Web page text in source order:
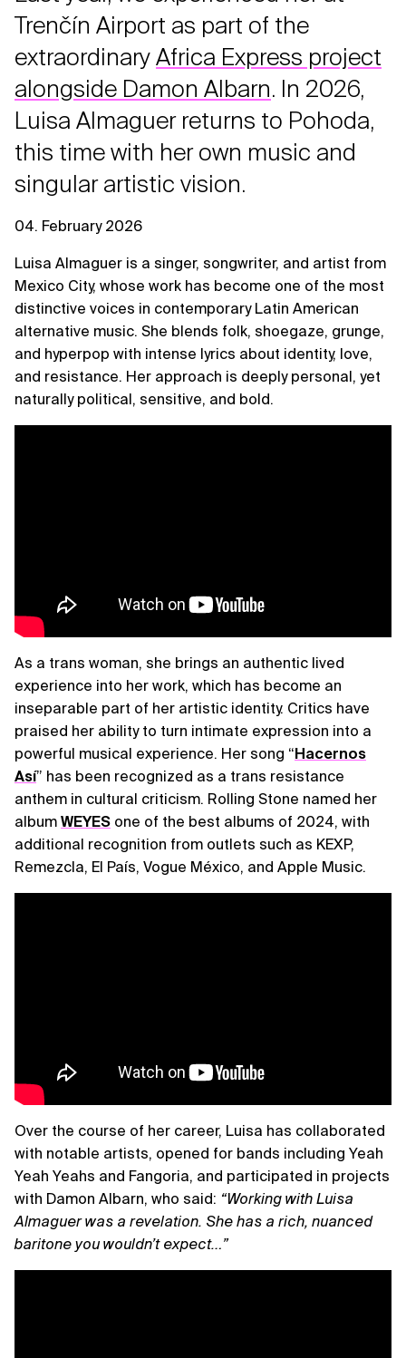
Trenčín Airport as part of the
extraordinary Africa Express project
alongside Damon Albarn. In 2026,
Luisa Almaguer returns to Pohoda,
this time with her own music and
singular artistic vision.
04. February 2026
Luisa Almaguer is a singer, songwriter, and artist from
Mexico City, whose work has become one of the most
distinctive voices in contemporary Latin American
alternative music. She blends folk, shoegaze, grunge,
and hyperpop with intense lyrics about identity, love,
and resistance. Her approach is deeply personal, yet
naturally political, sensitive, and bold.
As a trans woman, she brings an authentic lived
experience into her work, which has become an
inseparable part of her artistic identity. Critics have
praised her ability to turn intimate expression into a
powerful musical experience. Her song “ Hacernos
Así” has been recognized as a trans resistance
anthem in cultural criticism. Rolling Stone named her
album WEYES one of the best albums of 2024, with
additional recognition from outlets such as KEXP,
Remezcla, El País, Vogue México, and Apple Music.
Over the course of her career, Luisa has collaborated
with notable artists, opened for bands including Yeah
Yeah Yeahs and Fangoria, and participated in projects
with Damon Albarn, who said: “Working with Luisa
Almaguer was a revelation. She has a rich, nuanced
baritone you wouldn’t expect…”